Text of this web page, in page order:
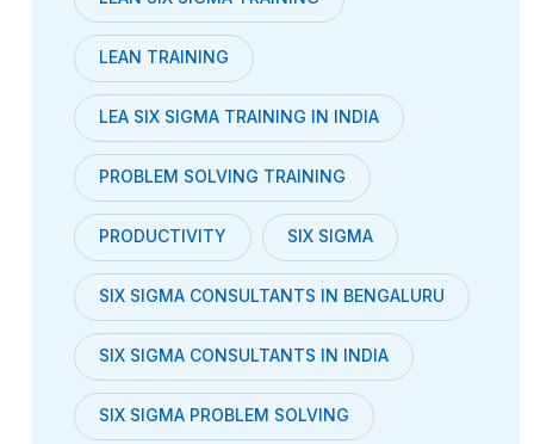
LEAN TRAINING
LEA SIX SIGMA TRAINING IN INDIA
PROBLEM SOLVING TRAINING
PRODUCTIVITY SIX SIGMA
SIX SIGMA CONSULTANTS IN BENGALURU
SIX SIGMA CONSULTANTS IN INDIA
SIX SIGMA PROBLEM SOLVING